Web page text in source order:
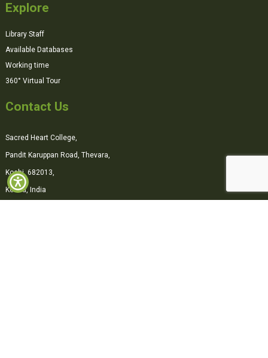
Explore
Library Staff
Available Databases
Working time
360° Virtual Tour
Contact Us
Sacred Heart College,
Pandit Karuppan Road, Thevara,
Kochi, 682013,
Kerala, India